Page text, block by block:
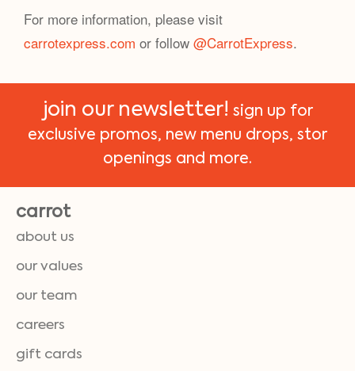
For more information, please visit
carrotexpress.com or follow @CarrotExpress.
join our newsletter! sign up for
exclusive promos, new menu drops, stor
openings and more.
carrot
about us
our values
our team
careers
gift cards